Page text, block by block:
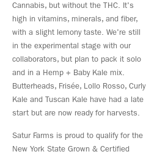
Cannabis, but without the THC. It's
high in vitamins, minerals, and fiber,
with a slight lemony taste. We're still
in the experimental stage with our
collaborators, but plan to pack it solo
and in a Hemp + Baby Kale mix.
Butterheads, Frisée, Lollo Rosso, Curly
Kale and Tuscan Kale have had a late
start but are now ready for harvests.
Satur Farms is proud to qualify for the
New York State Grown & Certified